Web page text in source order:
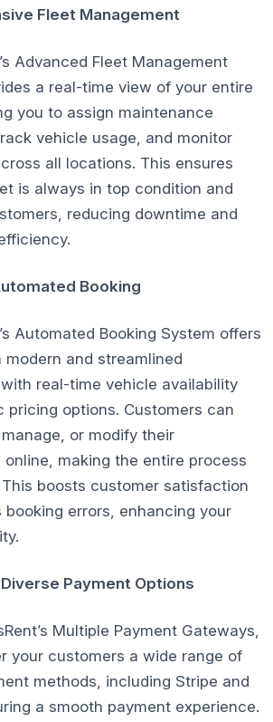
Fleet Management
Advanced Fleet Management
a real-time view of your entire
you to assign maintenance
vehicle usage, and monitor
all locations. This ensures
is always in top condition and
reducing downtime and
Booking
Automated Booking System offers
modern and streamlined
real-time vehicle availability
pricing options. Customers can
or modify their
online, making the entire process
boosts customer satisfaction
booking errors, enhancing your
Payment Options
Multiple Payment Gateways,
your customers a wide range of
methods, including Stripe and
a smooth payment experience.